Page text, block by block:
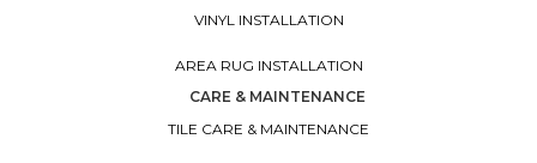
VINYL INSTALLATION
AREA RUG INSTALLATION
CARE & MAINTENANCE
TILE CARE & MAINTENANCE